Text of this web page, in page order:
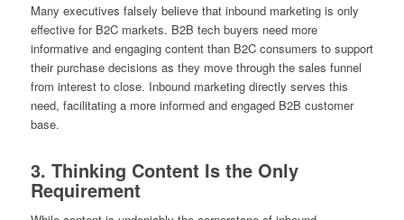
Many executives falsely believe that inbound marketing is only
effective for B2C markets. B2B tech buyers need more
informative and engaging content than B2C consumers to support
their purchase decisions as they move through the sales funnel
from interest to close. Inbound marketing directly serves this
need, facilitating a more informed and engaged B2B customer
base.
3. Thinking Content Is the Only
Requirement